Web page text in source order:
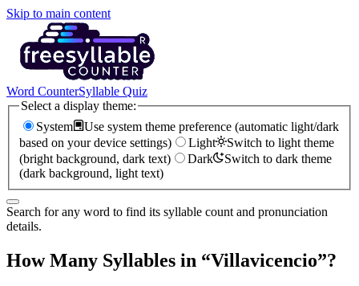
Skip to main content
Word CounterSyllable Quiz
Select a display theme:
System
Use system theme preference (automatic light/dark
based on your device settings)
Light
Switch to light theme
(bright background, dark text)
Dark
Switch to dark theme
(dark background, light text)
Search for any word to find its syllable count and pronunciation
details.
How Many Syllables in “Villavicencio”?